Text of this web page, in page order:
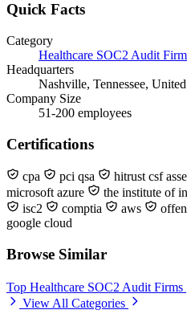
Quick Facts
Category
Healthcare SOC2 Audit
Headquarters
Nashville, Tennessee,
Company Size
51-200 employees
Certifications
cpa pci qsa hitrust csf
microsoft azure
the institute of
isc2
comptia aws
google cloud
Browse Similar
Top Healthcare SOC2 Audit Firms
View All Categories